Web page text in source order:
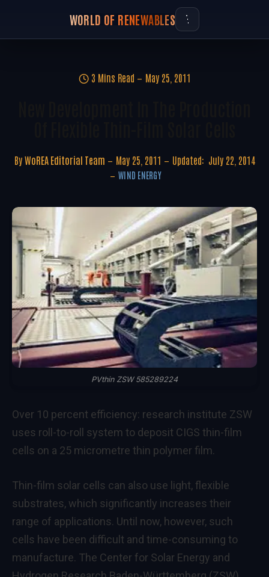
WORLD OF RENEWABLES
3 Mins Read May 25, 2011
By WoREA Editorial Team May 25, 2011 Updated: July 22, 2014
WIND ENERGY
PVthin ZSW 585289224
Over 10 percent efficiency: research institute ZSW
uses roll-to-roll system to deposit CIGS thin-film
cells on a 25 micrometre thin polymer film.
Thin-film solar cells can also use light, flexible
substrates, which significantly increases their
range of applications. Until now, however, such
cells have been difficult and time-consuming to
manufacture. The Center for Solar Energy and